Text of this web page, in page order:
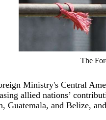
The
Ministry's Central
allied nations’
Guatemala, and Belize,